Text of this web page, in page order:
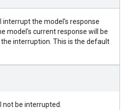
interrupt the model's response
model's current response will be
interruption. This is the default
be interrupted.